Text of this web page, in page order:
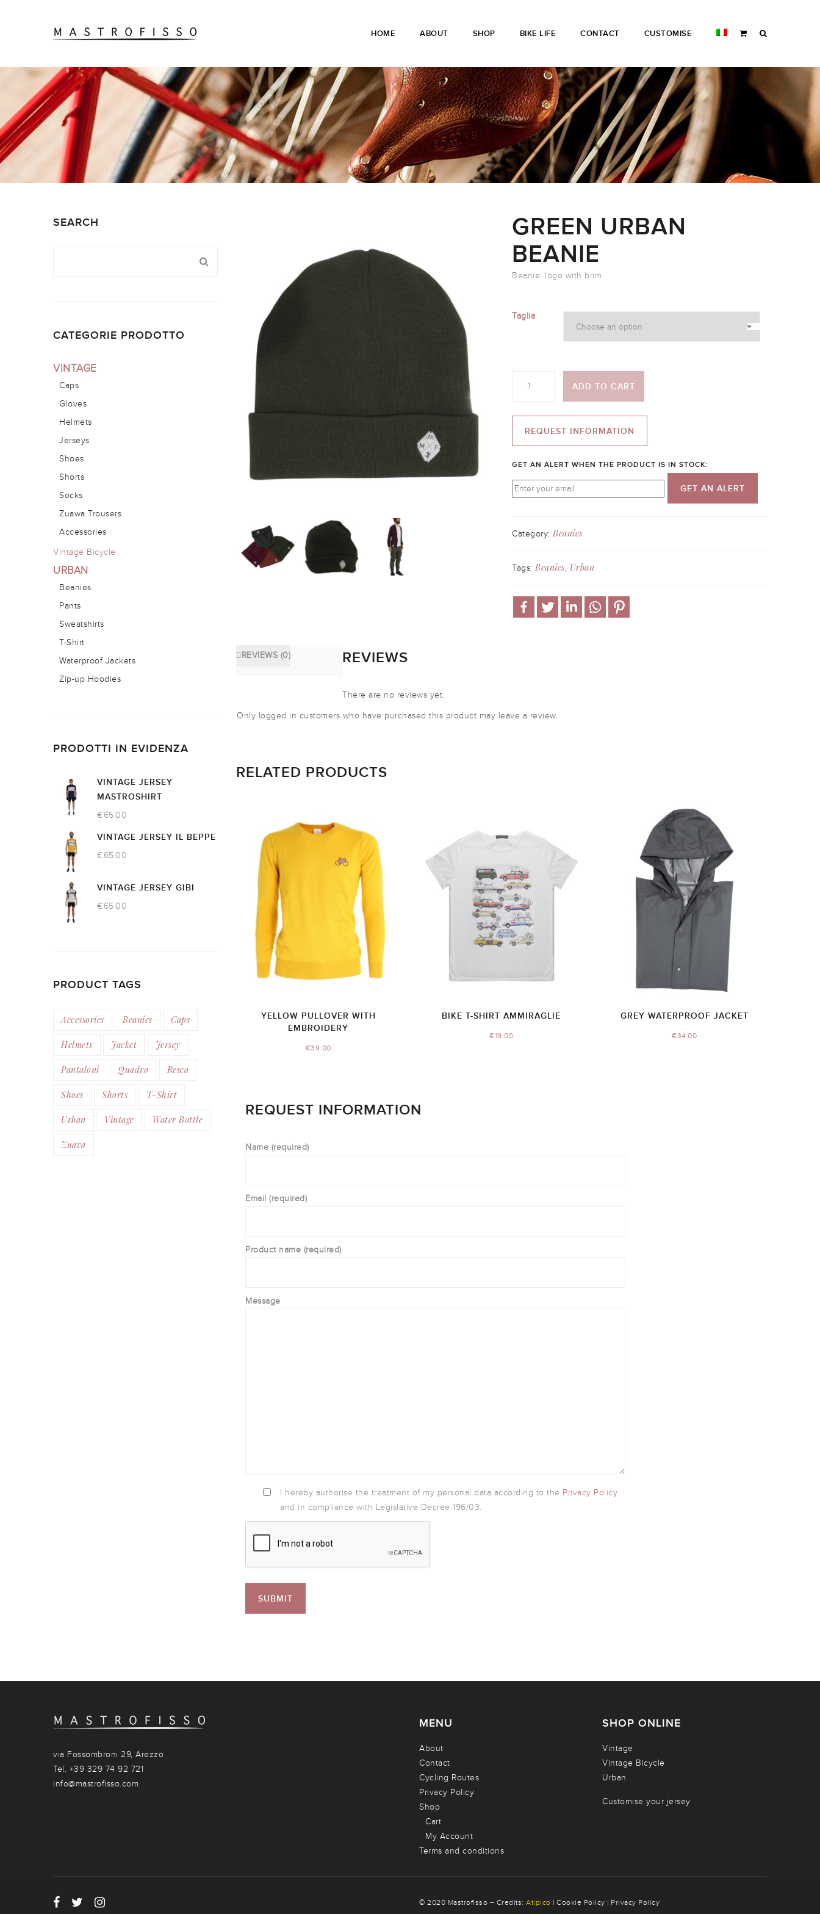
HOME ABOUT SHOP BIKE LIFE CONTACT CUSTOMISE
GREEN URBAN
BEANIE
Beanie: logo with brim
Taglia
ADD TO CART
REQUEST INFORMATION
GET AN ALERT WHEN THE PRODUCT IS IN STOCK:
GET AN ALERT
Category:Beanies
Tags:Beanies, Urban
REVIEWS (0) REVIEWS
There are no reviews yet.
Only logged in customers who have purchased this product may leave a review.
RELATED PRODUCTS
YELLOW PULLOVER WITH
EMBROIDERY
€39.00
BIKE T-SHIRT AMMIRAGLIE
€19.00
GREY WATERPROOF JACKET
€34.00
REQUEST INFORMATION
Name (required)
Email (required)
Product name (required)
Message
I hereby authorise the treatment of my personal data according to the Privacy Policy
and in compliance with Legislative Decree 196/03.
SEARCH
CATEGORIE PRODOTTO
VINTAGE
Caps
Gloves
Helmets
Jerseys
Shoes
Shorts
Socks
Zuawa Trousers
Accessories
Vintage Bicycle
URBAN
Beanies
Pants
Sweatshirts
T-Shirt
Waterproof Jackets
Zip-up Hoodies
PRODOTTI IN EVIDENZA
VINTAGE JERSEY
MASTROSHIRT
€65.00
VINTAGE JERSEY IL BEPPE
€65.00
VINTAGE JERSEY GIBI
€65.00
PRODUCT TAGS
Accessories Beanies Caps
Helmets Jacket Jersey
Pantaloni Quadro Resca
Shoes Shorts T-Shirt
Urban Vintage Water Bottle
Zuava
via Fossombroni 29, Arezzo
Tel. +39 329 74 92 721
info@mastrofisso.com
MENU
About
Contact
Cycling Routes
Privacy Policy
Shop
Cart
My Account
Terms and conditions
SHOP ONLINE
Vintage
Vintage Bicycle
Urban
Customise your jersey
© 2020 Mastrofisso – Credits: Atipico | Cookie Policy | Privacy Policy